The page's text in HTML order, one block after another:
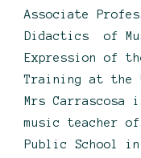
Associate
Didactics of
Expression of
Training at the
Mrs Carrascosa
music teacher
Public School